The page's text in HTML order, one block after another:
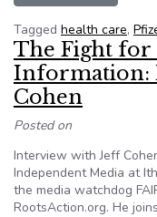
Tagged health care,
The Fight for
Information:
Cohen
Posted on
Interview with Jeff
Independent Media at
the media watchdog
RootsAction.org. He